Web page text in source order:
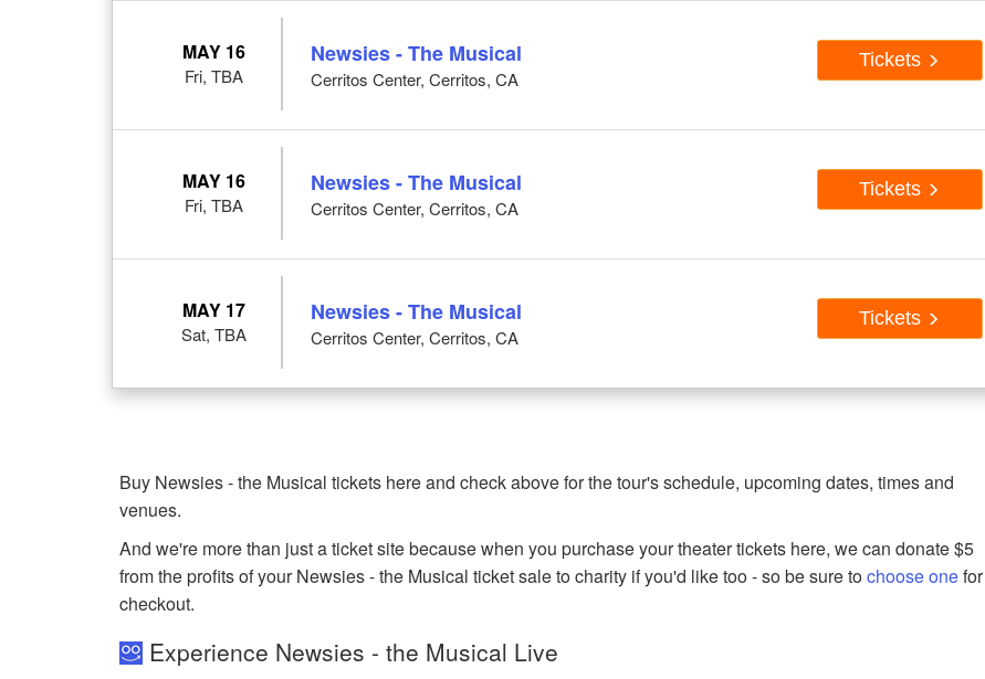
MAY 16
Fri, TBA
Newsies - The Musical
Cerritos Center, Cerritos, CA
Tickets
MAY 16
Fri, TBA
Newsies - The Musical
Cerritos Center, Cerritos, CA
Tickets
MAY 17
Sat, TBA
Newsies - The Musical
Cerritos Center, Cerritos, CA
Tickets
Buy Newsies - the Musical tickets here and check above for the tour's schedule, upcoming dates, times and
venues.
And we're more than just a ticket site because when you purchase your theater tickets here, we can donate $5
from the profits of your Newsies - the Musical ticket sale to charity if you'd like too - so be sure tochoose onefor
checkout.
Experience Newsies - the Musical Live